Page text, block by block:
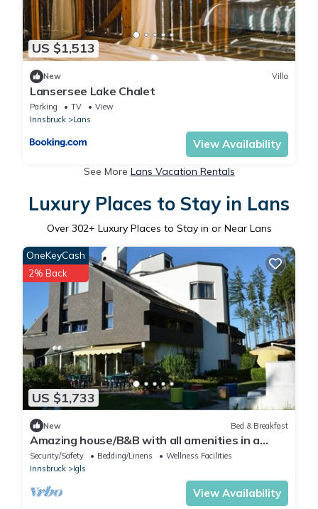
US $1,513
New Villa
Lansersee Lake Chalet
Parking TV
View
Innsbruck
Lans
View Availability
See More Lans Vacation Rentals
Luxury Places to Stay in Lans
Over 302+ Luxury Places to Stay in or Near Lans
US $1,733
OneKeyCash
2% Back
New Bed & Breakfast
Amazing house/B&B with all amenities in a
private area near the forest in Igls
Security/Safety Bedding/Linens
Wellness Facilities
Innsbruck
Igls
View Availability